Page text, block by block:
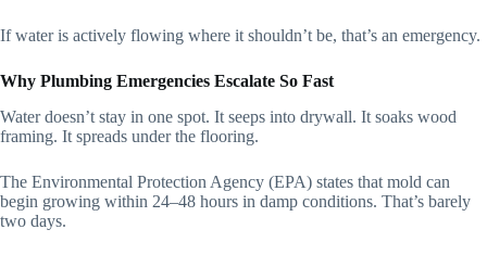
If water is actively flowing where it shouldn’t be, that’s an emergency.
Why Plumbing Emergencies Escalate So Fast
Water doesn’t stay in one spot. It seeps into drywall. It soaks wood
framing. It spreads under the flooring.
The Environmental Protection Agency (EPA) states that mold can
begin growing within 24–48 hours in damp conditions. That’s barely
two days.